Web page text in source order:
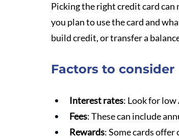
Picking the right credit card can
you plan to use the card and
build credit, or transfer a
Factors to consider
Interest rates: Look for low
Fees: These can include
Rewards: Some cards